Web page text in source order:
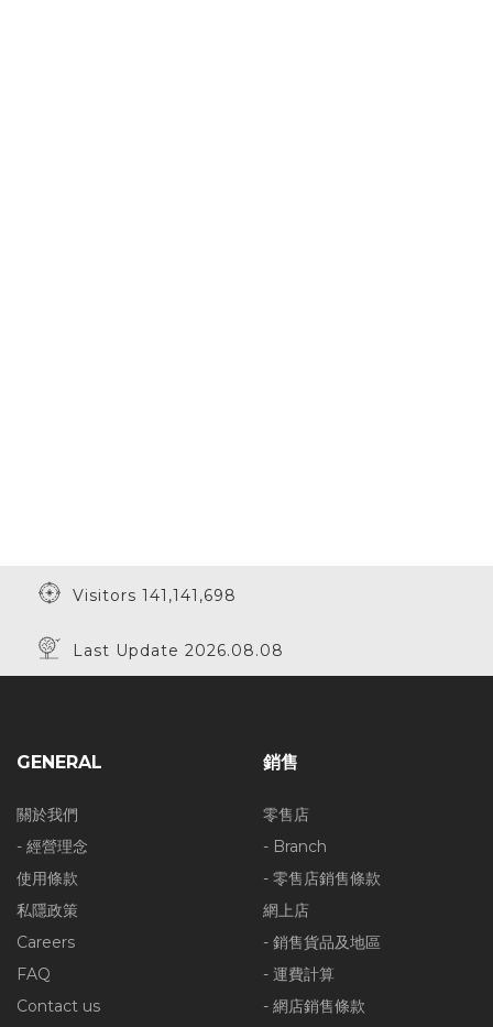
Visitors 141,141,698
Last Update 2026.08.08
GENERAL
關於我們
- 經營理念
使用條款
私隱政策
Careers
FAQ
Contact us
銷售
零售店
- Branch
- 零售店銷售條款
網上店
- 銷售貨品及地區
- 運費計算
- 網店銷售條款